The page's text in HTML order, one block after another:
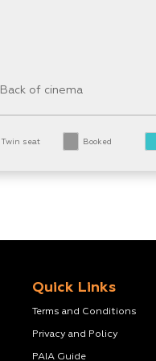
Back of cinema
Twin seat Booked
Quick Links
Terms and Conditions
Privacy and Policy
PAIA Guide